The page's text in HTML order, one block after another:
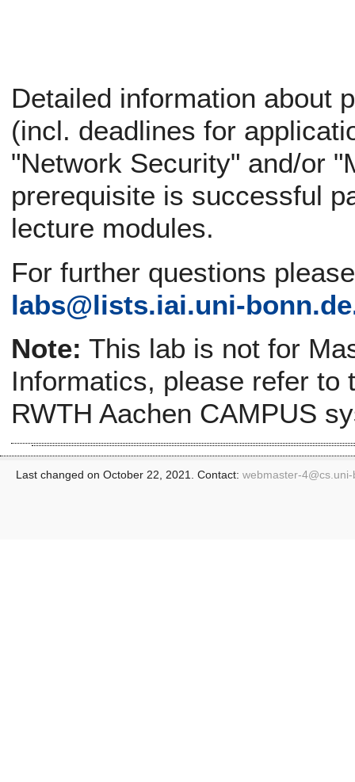
Detailed information about
(incl. deadlines for
"Network Security" and/or
prerequisite is successful
lecture modules.
For further questions
labs@lists.iai.uni-
Note: This lab is not for
Informatics, please refer to
RWTH Aachen CAMPUS
Last changed on October 22, 2021. Contact: webmaster-4@